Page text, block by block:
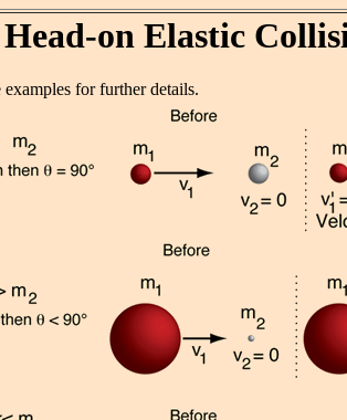
Head-on Elastic
for further details.